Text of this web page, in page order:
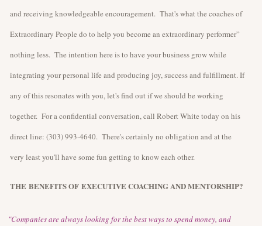
and receiving knowledgeable encouragement. That's what the coaches of
Extraordinary People do to help you become an extraordinary performer”
nothing less. The intention here is to have your business grow while
integrating your personal life and producing joy, success and fulfillment. If
any of this resonates with you, let's find out if we should be working
together. For a confidential conversation, call Robert White today on his
direct line: (303) 993-4640. There's certainly no obligation and at the
very least you'll have some fun getting to know each other.
THE BENEFITS OF EXECUTIVE COACHING AND MENTORSHIP?
"Companies are always looking for the best ways to spend money, and